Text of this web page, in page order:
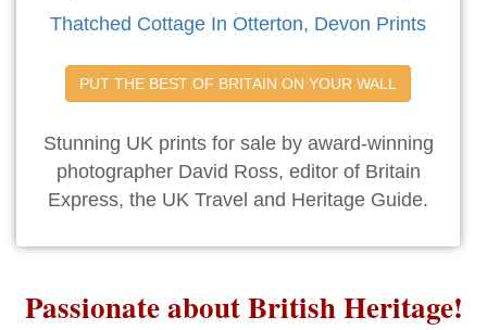
Thatched Cottage In Otterton, Devon Prints
PUT THE BEST OF BRITAIN ON YOUR WALL
Stunning UK prints for sale by award-winning
photographer David Ross, editor of Britain
Express, the UK Travel and Heritage Guide.
Passionate about British Heritage!